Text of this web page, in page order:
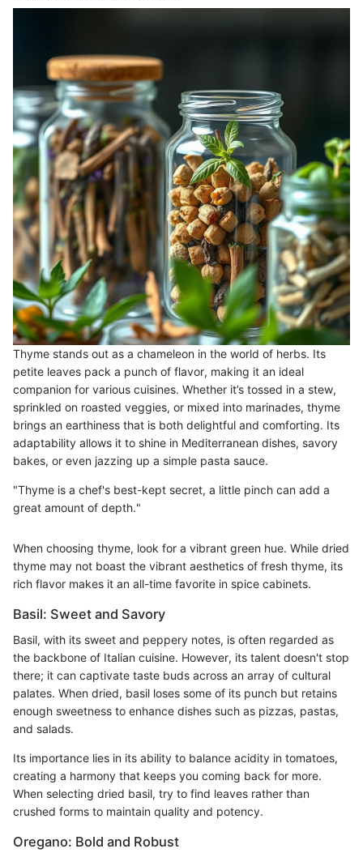
Thyme stands out as a chameleon in the world of herbs. Its
petite leaves pack a punch of flavor, making it an ideal
companion for various cuisines. Whether it’s tossed in a stew,
sprinkled on roasted veggies, or mixed into marinades, thyme
brings an earthiness that is both delightful and comforting. Its
adaptability allows it to shine in Mediterranean dishes, savory
bakes, or even jazzing up a simple pasta sauce.
"Thyme is a chef's best-kept secret, a little pinch can add a
great amount of depth."
When choosing thyme, look for a vibrant green hue. While dried
thyme may not boast the vibrant aesthetics of fresh thyme, its
rich flavor makes it an all-time favorite in spice cabinets.
Basil: Sweet and Savory
Basil, with its sweet and peppery notes, is often regarded as
the backbone of Italian cuisine. However, its talent doesn't stop
there; it can captivate taste buds across an array of cultural
palates. When dried, basil loses some of its punch but retains
enough sweetness to enhance dishes such as pizzas, pastas,
and salads.
Its importance lies in its ability to balance acidity in tomatoes,
creating a harmony that keeps you coming back for more.
When selecting dried basil, try to find leaves rather than
crushed forms to maintain quality and potency.
Oregano: Bold and Robust